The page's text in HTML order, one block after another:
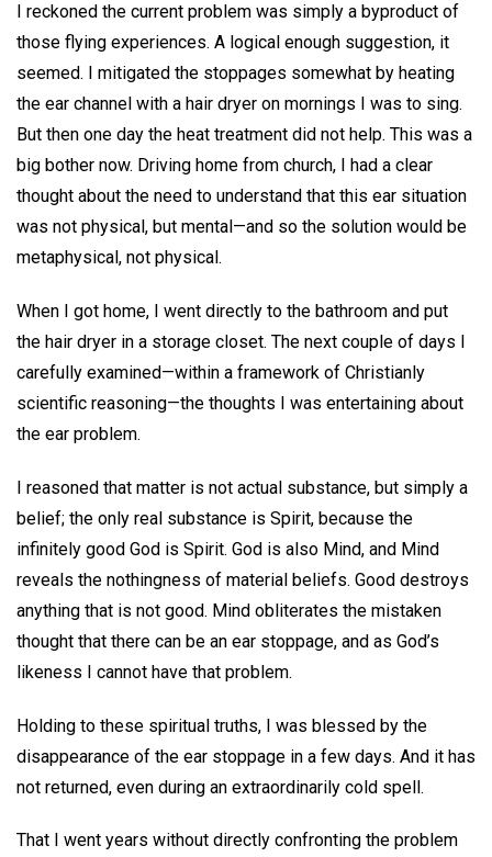
I reckoned the current problem was simply a byproduct of
those flying experiences. A logical enough suggestion, it
seemed. I mitigated the stoppages somewhat by heating
the ear channel with a hair dryer on mornings I was to sing.
But then one day the heat treatment did not help. This was a
big bother now. Driving home from church, I had a clear
thought about the need to understand that this ear situation
was not physical, but mental—and so the solution would be
metaphysical, not physical.
When I got home, I went directly to the bathroom and put
the hair dryer in a storage closet. The next couple of days I
carefully examined—within a framework of Christianly
scientific reasoning—the thoughts I was entertaining about
the ear problem.
I reasoned that matter is not actual substance, but simply a
belief; the only real substance is Spirit, because the
infinitely good God is Spirit. God is also Mind, and Mind
reveals the nothingness of material beliefs. Good destroys
anything that is not good. Mind obliterates the mistaken
thought that there can be an ear stoppage, and as God’s
likeness I cannot have that problem.
Holding to these spiritual truths, I was blessed by the
disappearance of the ear stoppage in a few days. And it has
not returned, even during an extraordinarily cold spell.
That I went years without directly confronting the problem